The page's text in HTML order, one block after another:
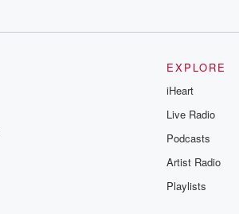
EXPLORE
iHeart
Live Radio
Podcasts
Artist Radio
Playlists